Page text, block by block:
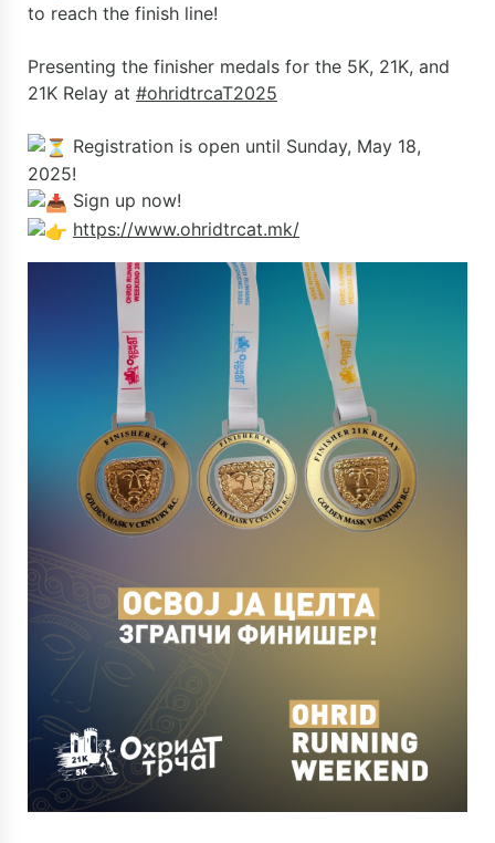
to reach the finish line!
Presenting the finisher medals for the 5K, 21K, and
21K Relay at #ohridtrcaT2025
Registration is open until Sunday, May 18,
2025!
Sign up now!
https://www.ohridtrcat.mk/